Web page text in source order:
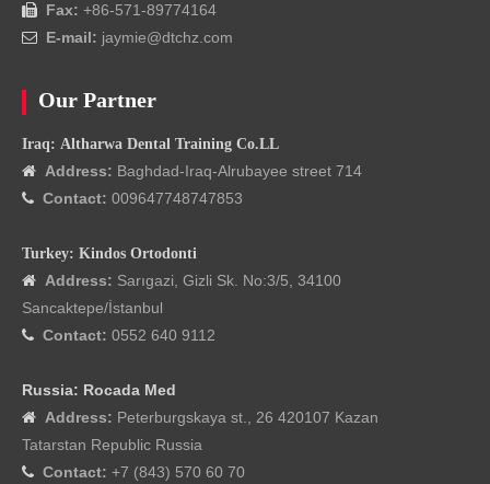
 Fax: +86-571-89774164
 E-mail: jaymie@dtchz.com
Our Partner
Iraq: Altharwa Dental Training Co.LL

Address: Baghdad-Iraq-Alrubayee street 714
 Contact: 009647748747853
Turkey: Kindos Ortodonti

Address: Sarıgazi, Gizli Sk. No:3/5, 34100
Sancaktepe/İstanbul
 Contact: 0552 640 9112
Russia: Rocada Med
 Address: Peterburgskaya st., 26 420107 Kazan
Tatarstan Republic Russia
 Contact: +7 (843) 570 60 70